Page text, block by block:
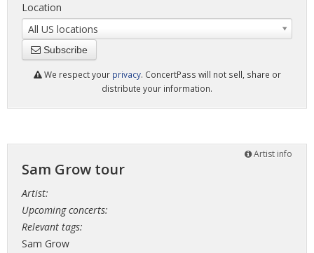
Location
All US locations
Subscribe
We respect your privacy. ConcertPass will not sell, share or
distribute your information.
Artist info
Sam Grow tour
Artist:
Upcoming concerts:
Relevant tags:
Sam Grow